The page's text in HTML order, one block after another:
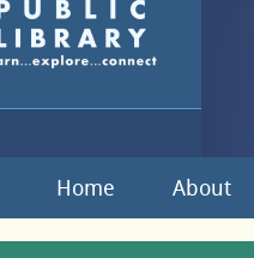
Home About